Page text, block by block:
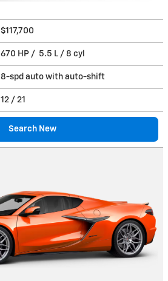
$117,700
670 HP / 5.5 L / 8 cyl
8-spd auto with auto-shift
12 / 21
Search New